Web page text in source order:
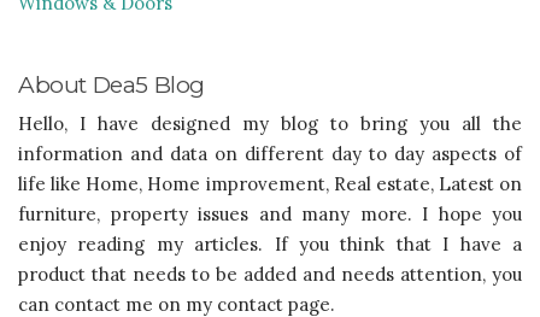
About Dea5 Blog
Hello, I have designed my blog to bring you all the
information and data on different day to day aspects of
life like Home, Home improvement, Real estate, Latest on
furniture, property issues and many more. I hope you
enjoy reading my articles. If you think that I have a
product that needs to be added and needs attention, you
can contact me on my contact page.